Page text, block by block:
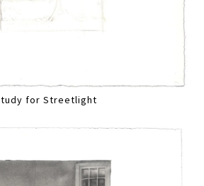
for Streetlight